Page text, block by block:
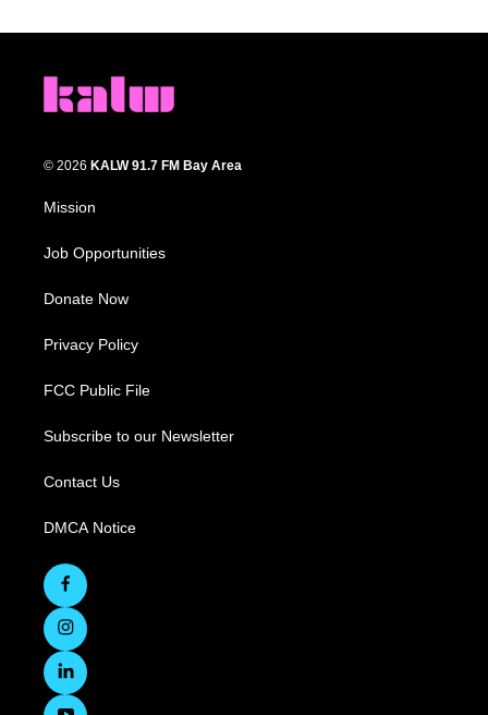
© 2026 KALW 91.7 FM Bay Area
Mission
Job Opportunities
Donate Now
Privacy Policy
FCC Public File
Subscribe to our Newsletter
Contact Us
DMCA Notice